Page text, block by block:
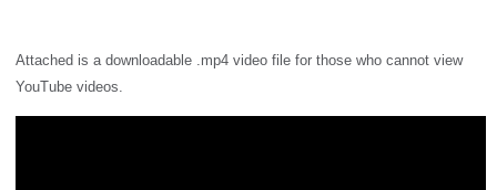
Attached is a downloadable .mp4 video file for those who cannot view
YouTube videos.